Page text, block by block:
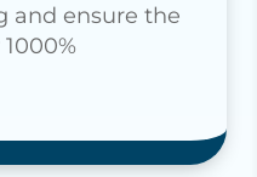
and ensure the